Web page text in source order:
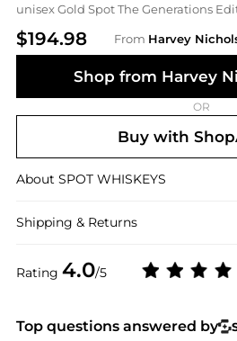
unisex Gold Spot The Generations
$194.98 From Harvey
Rating 4.0/5
Shop from Harvey
OR
Buy with
About SPOT WHISKEYS
Shipping & Returns
Top questions answered by